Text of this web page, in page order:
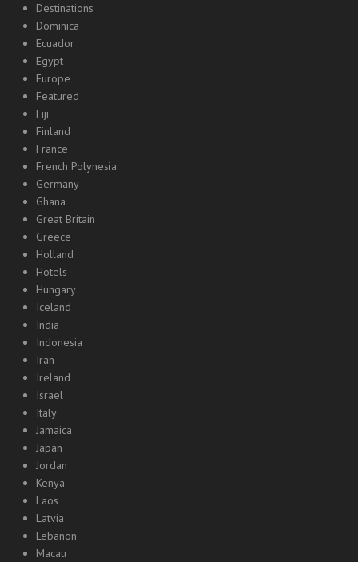
Destinations
Dominica
Ecuador
Egypt
Europe
Featured
Fiji
Finland
France
French Polynesia
Germany
Ghana
Great Britain
Greece
Holland
Hotels
Hungary
Iceland
India
Indonesia
Iran
Ireland
Israel
Italy
Jamaica
Japan
Jordan
Kenya
Laos
Latvia
Lebanon
Macau